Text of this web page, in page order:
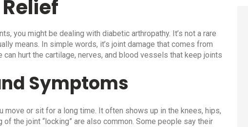
you might be dealing with diabetic arthropathy. It’s not a rare
means. In simple words, it’s joint damage that comes from
hurt the cartilage, nerves, and blood vessels that keep joints
Symptoms
move or sit for a long time. It often shows up in the knees, hips,
the joint “locking” are also common. Some people say their